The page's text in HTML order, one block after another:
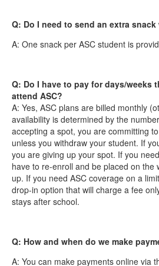
Q: Do I need to send an extra
A: One snack per ASC student is
Q: Do I have to pay for days/weeks
attend ASC?
A: Yes, ASC plans are billed monthly
availability is determined by the
accepting a spot, you are committing
unless you withdraw your student. If
you are giving up your spot. If you
have to re-enroll and be placed on the
up. If you need ASC coverage on a
drop-in option that will charge a fee
stays after school.
Q: How and when do we make
A: You can make payments online via